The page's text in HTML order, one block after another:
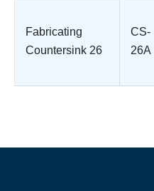
Fabricating
Countersink 26
CS-
26A